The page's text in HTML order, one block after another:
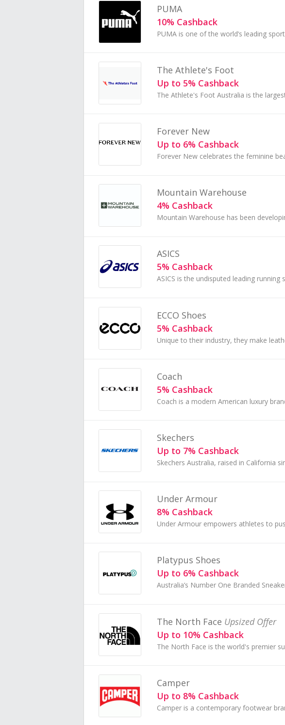
PUMA
10% Cashback
The Athlete's Foot
Up to 5% Cashback
Forever New
Up to 6% Cashback
Mountain Warehouse
4% Cashback
ASICS
5% Cashback
ECCO Shoes
5% Cashback
Coach
5% Cashback
Skechers
Up to 7% Cashback
Under Armour
8% Cashback
Platypus Shoes
Up to 6% Cashback
The North Face Upsized Offer
Up to 10% Cashback
Camper
Up to 8% Cashback